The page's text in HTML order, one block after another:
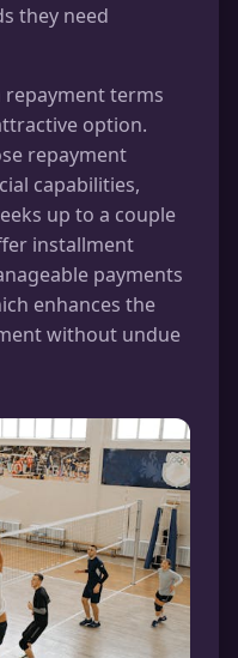
they need
terms
option.
repayment
capabilities,
up to a couple
installment
payments
enhances the
without undue